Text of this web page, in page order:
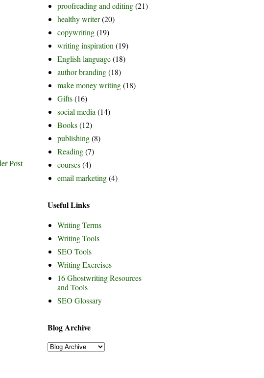
Post
proofreading and editing(21)
healthy writer(20)
copywriting(19)
writing inspiration (19)
English language(18)
author branding(18)
make money writing(18)
Gifts(16)
social media (14)
Books(12)
publishing(8)
Reading(7)
courses(4)
email marketing(4)
Useful Links
Writing Terms
Writing Tools
SEO Tools
Writing Exercises
16 Ghostwriting Resources
and Tools
SEO Glossary
Blog Archive